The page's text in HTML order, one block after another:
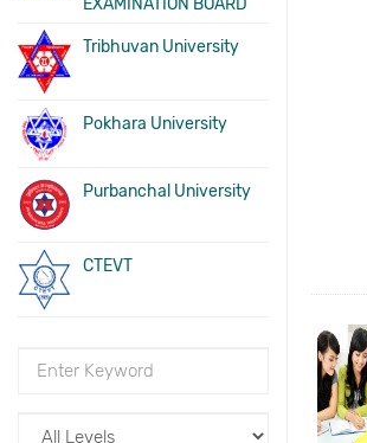
EXAMINATION BOARD
Tribhuvan University
Pokhara University
Purbanchal University
CTEVT